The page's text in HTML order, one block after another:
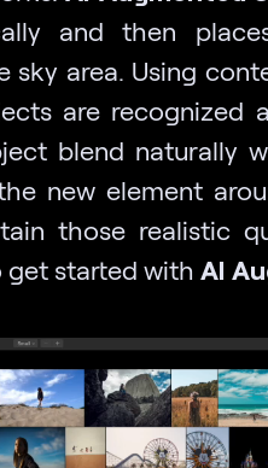
and then
sky area. Using
are recognized
blend naturally
new element
those realistic
started with AI